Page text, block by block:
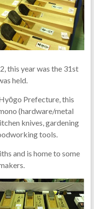
this year was the 31st
held.
Prefecture, this
(hardware/metal
knives, gardening
tools.
and is home to some